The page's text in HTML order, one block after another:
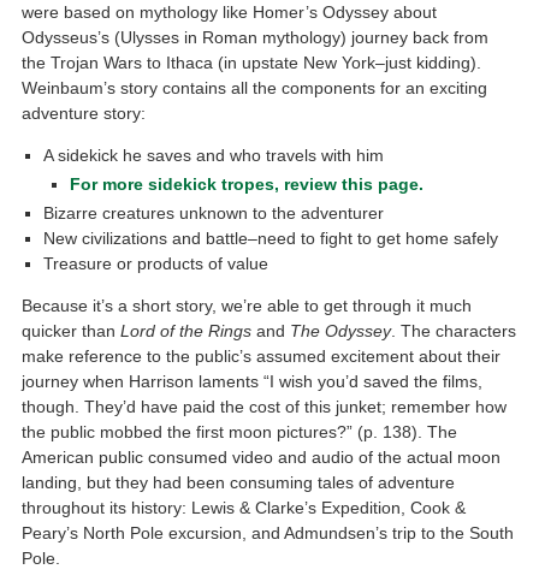
were based on mythology like Homer’s Odyssey about
Odysseus’s (Ulysses in Roman mythology) journey back from
the Trojan Wars to Ithaca (in upstate New York–just kidding).
Weinbaum’s story contains all the components for an exciting
adventure story:
A sidekick he saves and who travels with him
For more sidekick tropes, review this page.
Bizarre creatures unknown to the adventurer
New civilizations and battle–need to fight to get home safely
Treasure or products of value
Because it’s a short story, we’re able to get through it much
quicker thanLord of the Rings and The Odyssey. The characters
make reference to the public’s assumed excitement about their
journey when Harrison laments “I wish you’d saved the films,
though. They’d have paid the cost of this junket; remember how
the public mobbed the first moon pictures?” (p. 138). The
American public consumed video and audio of the actual moon
landing, but they had been consuming tales of adventure
throughout its history: Lewis & Clarke’s Expedition, Cook &
Peary’s North Pole excursion, and Admundsen’s trip to the South
Pole.